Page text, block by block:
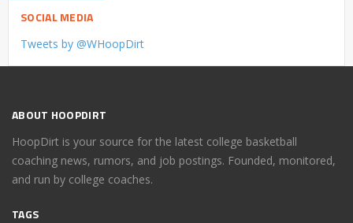
SOCIAL MEDIA
Tweets by @WHoopDirt
ABOUT HOOPDIRT
HoopDirt is your source for the latest college basketball
coaching news, rumors, and job postings. Founded, monitored,
and run by college coaches.
TAGS